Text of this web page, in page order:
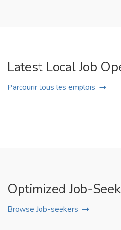
Latest Local Job
Parcourir tous les emplois
Optimized Job-
Browse Job-seekers